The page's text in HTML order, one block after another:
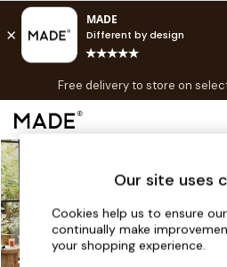
Skip to Main Content
Free delivery to store on
Shop all
As Seen On Social
Top Reviewed Products
Buy 2 Save 10% on
Our site uses
Cookies help us to ensure
continually make
your shopping experience.